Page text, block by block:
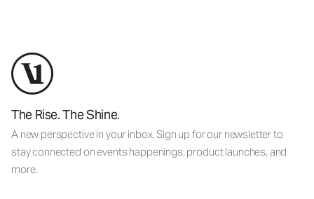
The Rise. The Shine.
A new perspective in your inbox. Sign up for our newsletter to
stay connected on events happenings, product launches, and
more.